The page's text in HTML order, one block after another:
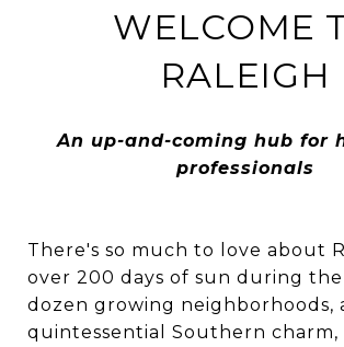
WELCOME
RALEIGH
An up-and-coming hub for
professionals
There's so much to love about
over 200 days of sun during the
dozen growing neighborhoods,
quintessential Southern charm,